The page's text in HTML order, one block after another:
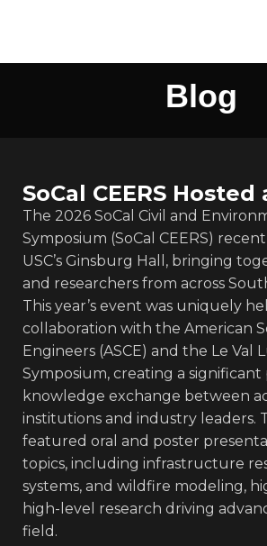
Blog
SoCal CEERS Hosted
The 2026 SoCal Civil and
Symposium (SoCal CEERS)
USC’s Ginsburg Hall, bringing
and researchers from across
This year’s event was uniquely
collaboration with the American
Engineers (ASCE) and the Le Val
Symposium, creating a
knowledge exchange between
institutions and industry leaders.
featured oral and poster
topics, including infrastructure
systems, and wildfire modeling,
high-level research driving
field.